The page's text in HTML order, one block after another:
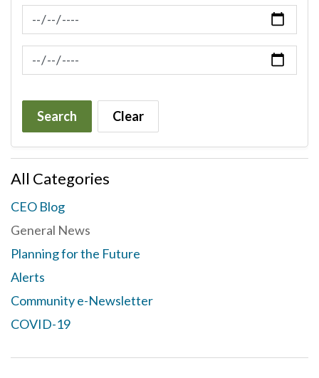
News Feed Search Date From
News Feed Search Date To
Search Clear
All Categories
CEO Blog
General News
Planning for the Future
Alerts
Community e-Newsletter
COVID-19